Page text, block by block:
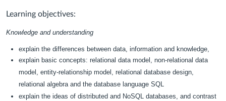
Learning objectives:
Knowledge and understanding
explain the differences between data, information and knowledge,
explain basic concepts: relational data model, non-relational data
model, entity-relationship model, relational database design,
relational algebra and the database language SQL
explain the ideas of distributed and NoSQL databases, and contrast